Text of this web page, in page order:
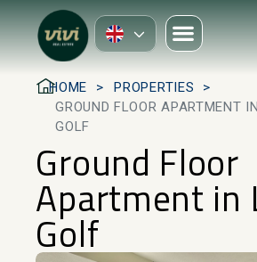
HOME
PROPERTIES
GROUND FLOOR APARTMENT
GOLF
Ground Floor
Apartment in
Golf